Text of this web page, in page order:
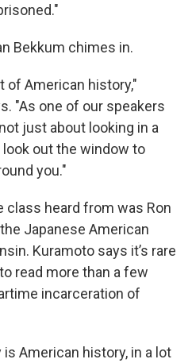
Bekkum chimes in.
of American history,"
"As one of our speakers
just about looking in a
look out the window to
you."
class heard from was Ron
Japanese American
Kuramoto says it’s rare
read more than a few
incarceration of
American history, in a lot